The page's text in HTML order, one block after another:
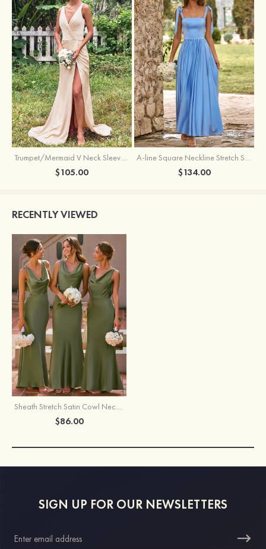
Trumpet/Mermaid V Neck Sleeveless Floor-Length Stretch Satin Bridesmaid Dress with Pleated Split
$105.00
A-line Square Neckline Stretch Satin Bridesmaid Dress with Bow Tie Straps
$134.00
RECENTLY VIEWED
Sheath Stretch Satin Cowl Neck Backless Maxi Bridesmaid Dress with Slit
$86.00
SIGN UP FOR OUR NEWSLETTERS